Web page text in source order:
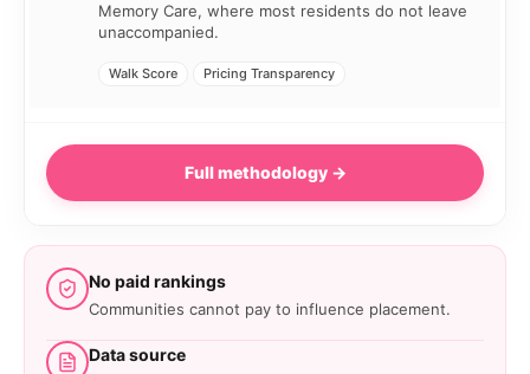
Memory Care, where most residents do not leave
unaccompanied.
Walk Score Pricing Transparency
Full methodology →
No paid rankings
Communities cannot pay to influence placement.
Data source